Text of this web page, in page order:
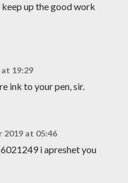
up the good work
at 19:29
ink to your pen, sir.
2019 at 05:46
i apreshet you